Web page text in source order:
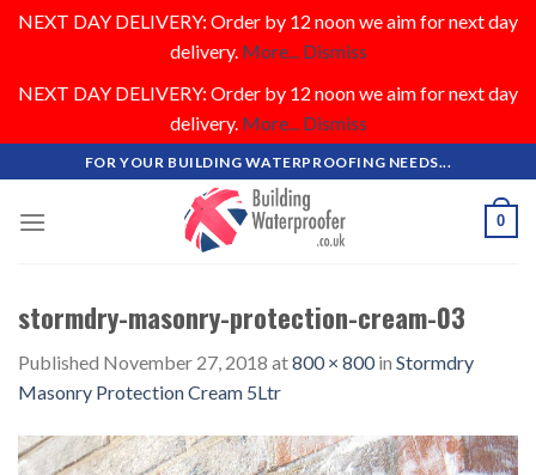
NEXT DAY DELIVERY: Order by 12 noon we aim for next day
delivery. More... Dismiss
NEXT DAY DELIVERY: Order by 12 noon we aim for next day
delivery. More... Dismiss
to
content
FOR YOUR BUILDING WATERPROOFING NEEDS...
0
stormdry-masonry-protection-cream-03
Published November 27, 2018 at800 × 800in Stormdry
Masonry Protection Cream 5Ltr